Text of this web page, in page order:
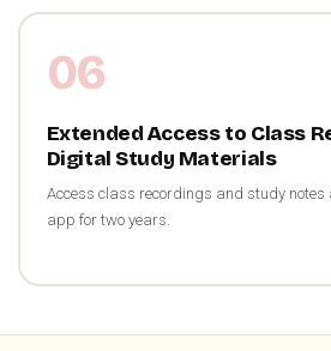
06
Extended Access to Class
Digital Study Materials
Access class recordings and study notes
app for two years.